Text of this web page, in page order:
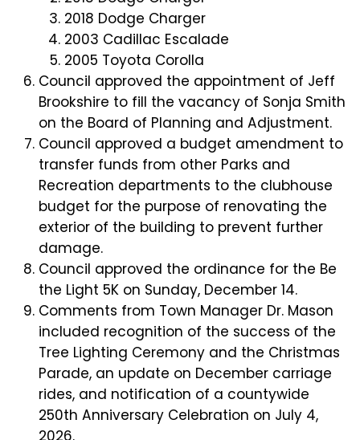
2018 Dodge Charger
2003 Cadillac Escalade
2005 Toyota Corolla
Council approved the appointment of Jeff
Brookshire to fill the vacancy of Sonja Smith
on the Board of Planning and Adjustment.
Council approved a budget amendment to
transfer funds from other Parks and
Recreation departments to the clubhouse
budget for the purpose of renovating the
exterior of the building to prevent further
damage.
Council approved the ordinance for the Be
the Light 5K on Sunday, December 14.
Comments from Town Manager Dr. Mason
included recognition of the success of the
Tree Lighting Ceremony and the Christmas
Parade, an update on December carriage
rides, and notification of a countywide
250th Anniversary Celebration on July 4,
2026.